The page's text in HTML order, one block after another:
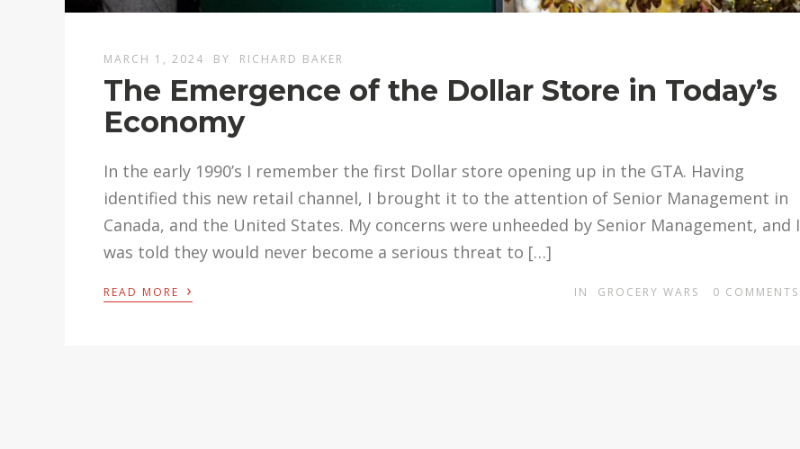
MARCH 1, 2024 BY RICHARD BAKER
The Emergence of the Dollar Store in Today’s
Economy
In the early 1990’s I remember the first Dollar store opening up in the GTA. Having
identified this new retail channel, I brought it to the attention of Senior Management in
Canada, and the United States. My concerns were unheeded by Senior Management, and I
was told they would never become a serious threat to […]
READ MORE › IN GROCERY WARS 0 COMMENTS